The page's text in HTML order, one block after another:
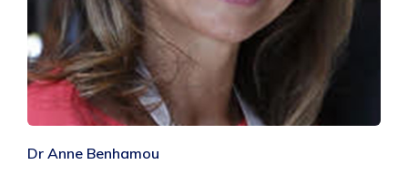
Dr Anne Benhamou